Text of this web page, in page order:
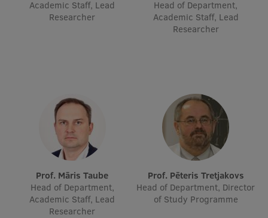
Academic Staff, Lead
Researcher
Head of Department,
Academic Staff, Lead
Researcher
Prof. Māris Taube
Head of Department,
Academic Staff, Lead
Researcher
Prof. Pēteris Tretjakovs
Head of Department, Director
of Study Programme